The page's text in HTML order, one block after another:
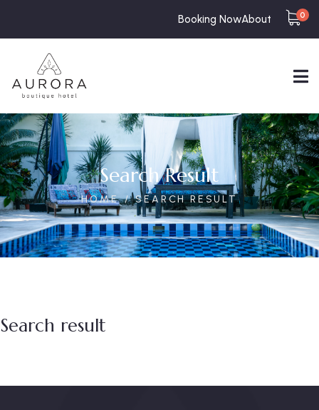
Booking NowAbout 0
Search Result
HOME SEARCH RESULT
Search result